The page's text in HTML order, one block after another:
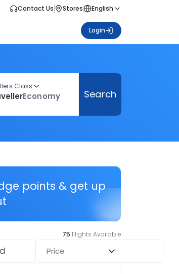
Contact Us Stores English
Login
Class
Economy Search
points & get up
75 Flights Available
Price